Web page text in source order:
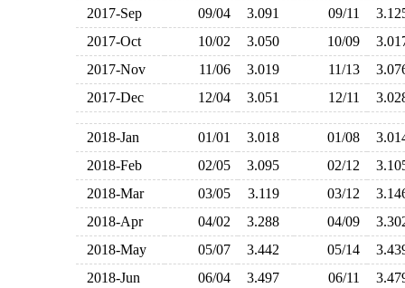
2017-Sep
09/04 3.091 09/11
2017-Oct
10/02 3.050 10/09
2017-Nov
11/06 3.019 11/13
2017-Dec
12/04 3.051 12/11
2018-Jan 01/01 3.018 01/08
2018-Feb
02/05 3.095 02/12
2018-Mar
03/05 3.119 03/12
2018-Apr
04/02 3.288 04/09
2018-May
05/07 3.442 05/14
2018-Jun
06/04 3.497 06/11